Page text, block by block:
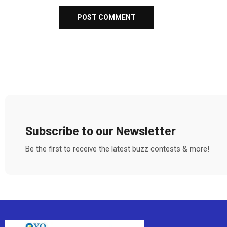
Subscribe to our Newsletter
Be the first to receive the latest buzz contests & more!